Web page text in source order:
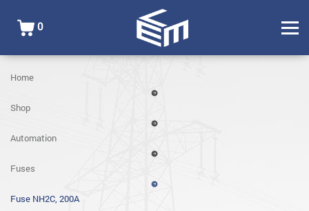
0
Home
Shop
Automation
Fuses
Fuse NH2C, 200A